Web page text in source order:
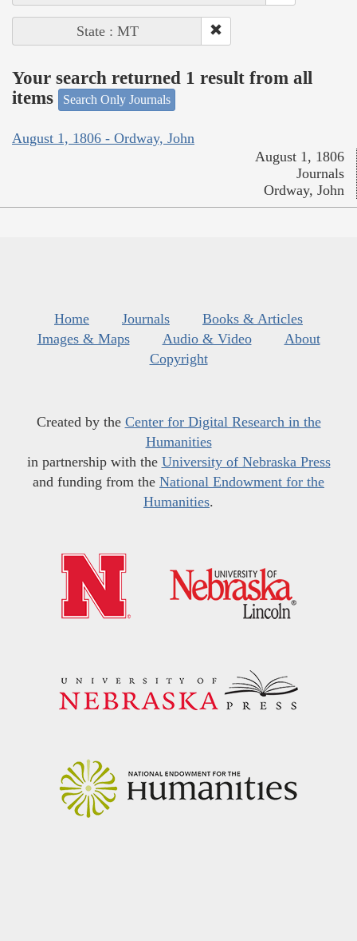
State : MT
Your search returned 1 result from all
items
Search Only Journals
August 1, 1806 - Ordway, John
August 1, 1806
Journals
Ordway, John
Home Journals
Books & Articles
Images & Maps
Audio & Video
About
Copyright
Created by the Center for Digital Research in the
Humanities
in partnership with the University of Nebraska Press
and funding from the National Endowment for the
Humanities.